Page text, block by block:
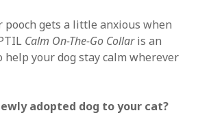
gets a little anxious when
Calm On-The-Go Collaris an
your dog stay calm wherever
adopted dog to your cat?